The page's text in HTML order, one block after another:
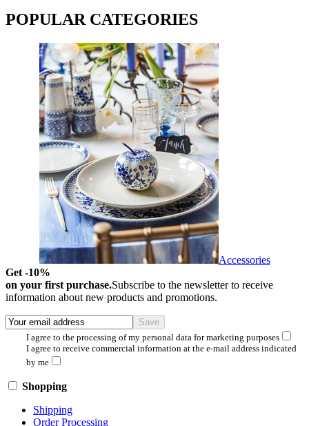
POPULAR CATEGORIES
Accessories
Get -10%
on your first purchase.Subscribe to the newsletter to receive
information about new products and promotions.
I agree to the processing of my personal data for marketing purposes
I agree to receive commercial information at the e-mail address indicated
by me
Shopping
Shipping
Order Processing